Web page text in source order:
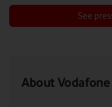
See
About Vodafone